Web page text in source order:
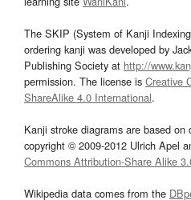
The SKIP (System of Kanji
ordering kanji was developed by
Publishing Society at http://
permission. The license is Creative
ShareAlike 4.0 International.
Kanji stroke diagrams are based on
copyright © 2009-2012 Ulrich Apel
Commons Attribution-Share Alike
Wikipedia data comes from the